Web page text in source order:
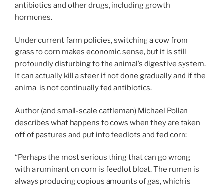
antibiotics and other drugs, including growth
hormones.
Under current farm policies, switching a cow from
grass to corn makes economic sense, but it is still
profoundly disturbing to the animal’s digestive system.
It can actually kill a steer if not done gradually and if the
animal is not continually fed antibiotics.
Author (and small-scale cattleman) Michael Pollan
describes what happens to cows when they are taken
off of pastures and put into feedlots and fed corn:
“Perhaps the most serious thing that can go wrong
with a ruminant on corn is feedlot bloat. The rumen is
always producing copious amounts of gas, which is